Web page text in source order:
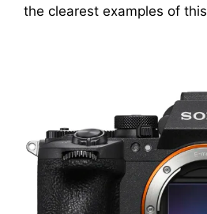
the clearest examples of